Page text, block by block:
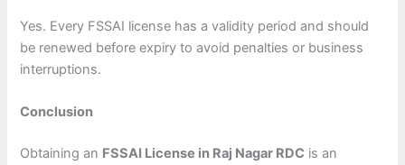
Yes. Every FSSAI license has a validity period and should
be renewed before expiry to avoid penalties or business
interruptions.
Conclusion
Obtaining an FSSAI License in Raj Nagar RDC is an